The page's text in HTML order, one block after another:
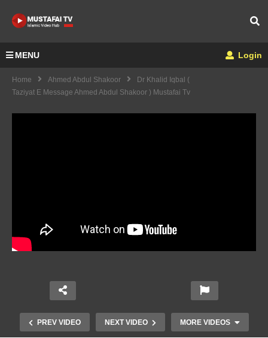
MENU Login
Home Ahmed Abdul Shakoor
Dr Khalid Iqbal (
Taziyat E Message Ahmed Abdul Shakoor ) Mustafai Tv
PREV VIDEO NEXT VIDEO MORE VIDEOS